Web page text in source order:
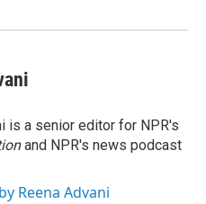
is a senior editor for NPR's
and NPR's news podcast
Reena Advani